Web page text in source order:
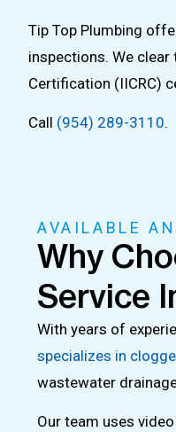
Tip Top Plumbing
inspections. We
Certification (IICRC)
Call (954) 289-3110.
AVAILABLE
Why
Service
With years of
specializes in
wastewater
Our team uses